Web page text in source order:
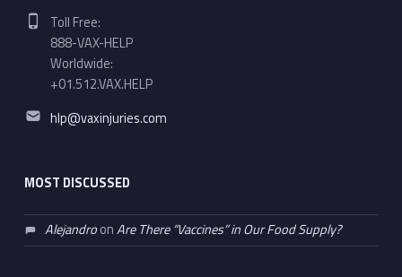
Phone number:
Toll Free:
888-VAX-HELP
Worldwide:
+01.512.VAX.HELP
Email address:
hlp@vaxinjuries.com
MOST DISCUSSED
AlejandroonAre There “Vaccines” in Our Food Supply?